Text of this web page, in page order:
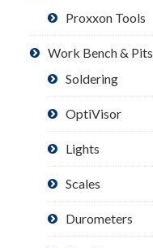
Proxxon Tools
Work Bench & Pits
Soldering
OptiVisor
Lights
Scales
Durometers